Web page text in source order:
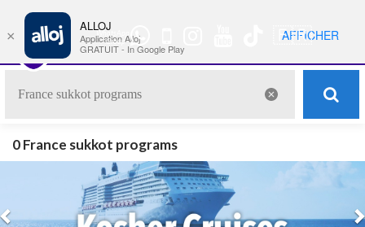
WhatsApp
Group
🇫🇷 Nav
0 France sukkot programs
×
ALLOJ
Application Alloj
GRATUIT - In Google Play
AFFICHER